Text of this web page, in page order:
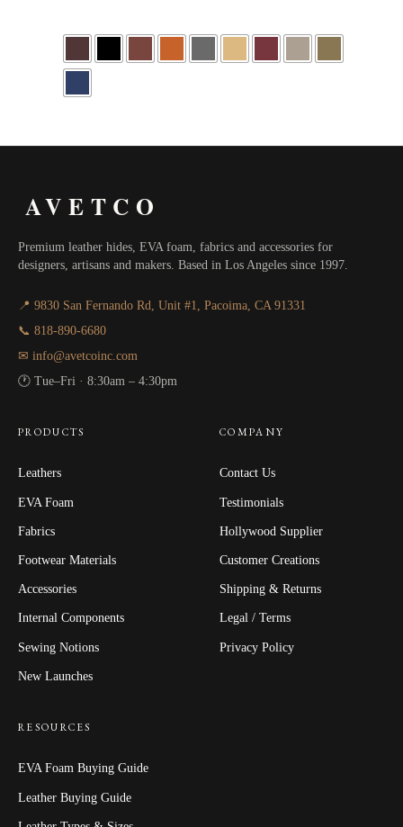
AVETCO
Premium leather hides, EVA foam, fabrics and accessories for
designers, artisans and makers. Based in Los Angeles since 1997.
📍 9830 San Fernando Rd, Unit #1, Pacoima, CA 91331
📞 818-890-6680
✉ info@avetcoinc.com
🕐 Tue–Fri · 8:30am – 4:30pm
PRODUCTS
Leathers
EVA Foam
Fabrics
Footwear Materials
Accessories
Internal Components
Sewing Notions
New Launches
COMPANY
Contact Us
Testimonials
Hollywood Supplier
Customer Creations
Shipping & Returns
Legal / Terms
Privacy Policy
RESOURCES
EVA Foam Buying Guide
Leather Buying Guide